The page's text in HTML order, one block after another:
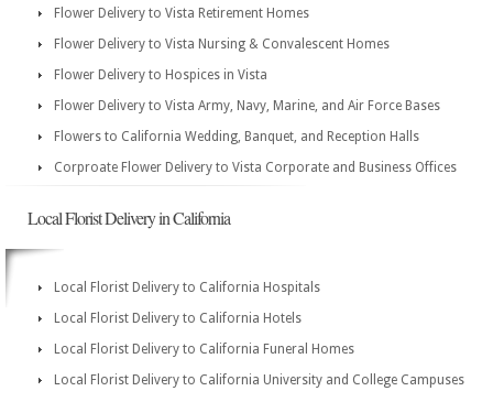
Flower Delivery to Vista Retirement Homes
Flower Delivery to Vista Nursing & Convalescent Homes
Flower Delivery to Hospices in Vista
Flower Delivery to Vista Army, Navy, Marine, and Air Force Bases
Flowers to California Wedding, Banquet, and Reception Halls
Corproate Flower Delivery to Vista Corporate and Business Offices
Local Florist Delivery in California
Local Florist Delivery to California Hospitals
Local Florist Delivery to California Hotels
Local Florist Delivery to California Funeral Homes
Local Florist Delivery to California University and College Campuses